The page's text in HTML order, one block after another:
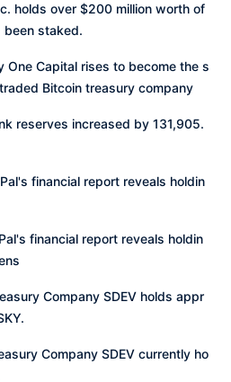
holds over $200 million worth of
been staked.
One Capital rises to become the s
Bitcoin treasury company
reserves increased by 131,905.
financial report reveals holdin
financial report reveals holdin
Company SDEV holds appr
Company SDEV currently ho